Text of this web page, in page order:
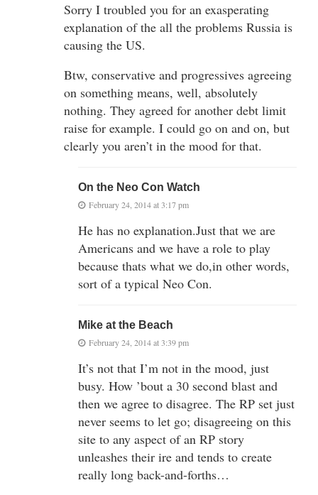
Sorry I troubled you for an exasperating
explanation of the all the problems Russia is
causing the US.
Btw, conservative and progressives agreeing
on something means, well, absolutely
nothing. They agreed for another debt limit
raise for example. I could go on and on, but
clearly you aren’t in the mood for that.
On the Neo Con Watch
February 24, 2014 at 3:17 pm
He has no explanation.Just that we are
Americans and we have a role to play
because thats what we do,in other words,
sort of a typical Neo Con.
Mike at the Beach
February 24, 2014 at 3:39 pm
It’s not that I’m not in the mood, just
busy. How ’bout a 30 second blast and
then we agree to disagree. The RP set just
never seems to let go; disagreeing on this
site to any aspect of an RP story
unleashes their ire and tends to create
really long back-and-forths…